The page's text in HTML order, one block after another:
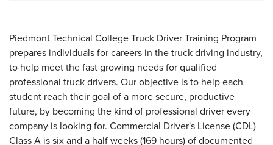
Piedmont Technical College Truck Driver Training Program
prepares individuals for careers in the truck driving industry,
to help meet the fast growing needs for qualified
professional truck drivers. Our objective is to help each
student reach their goal of a more secure, productive
future, by becoming the kind of professional driver every
company is looking for. Commercial Driver's License (CDL)
Class A is six and a half weeks (169 hours) of documented